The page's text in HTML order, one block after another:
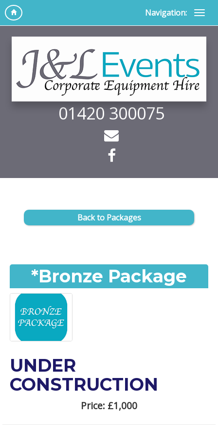
Navigation:
01420 300075
Back to Packages
*Bronze Package
UNDER
CONSTRUCTION
Price: £1,000